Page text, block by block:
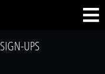
SIGN-UPS